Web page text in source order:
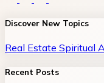
Discover New Topics
Real Estate Spiritual
Recent Posts